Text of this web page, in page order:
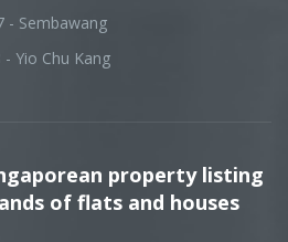
- Sembawang
- Yio Chu Kang
property listing
of flats and houses